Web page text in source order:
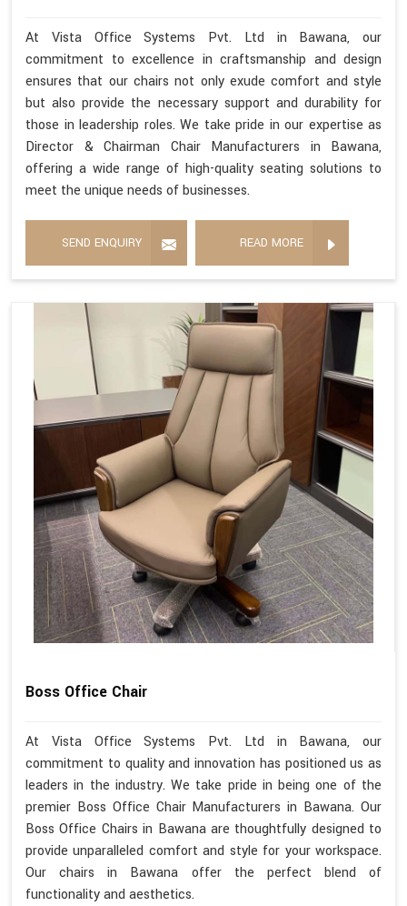
At Vista Office Systems Pvt. Ltd in Bawana, our
commitment to excellence in craftsmanship and design
ensures that our chairs not only exude comfort and style
but also provide the necessary support and durability for
those in leadership roles. We take pride in our expertise as
Director & Chairman Chair Manufacturers in Bawana,
offering a wide range of high-quality seating solutions to
meet the unique needs of businesses.
SEND ENQUIRY READ MORE
Boss Office Chair
At Vista Office Systems Pvt. Ltd in Bawana, our
commitment to quality and innovation has positioned us as
leaders in the industry. We take pride in being one of the
premier Boss Office Chair Manufacturers in Bawana. Our
Boss Office Chairs in Bawana are thoughtfully designed to
provide unparalleled comfort and style for your workspace.
Our chairs in Bawana offer the perfect blend of
functionality and aesthetics.